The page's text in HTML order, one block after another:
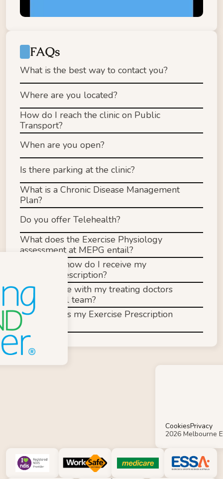
FAQs
What is the best way to contact you?
Email: admin@mepg.com.au
Phone: (03) 9813 2189
Fax (for referrals): (03) 8672 3104
Where are you located?
How do I reach the clinic on Public
Transport?
Tram 7​5, Stop 43 - Camberwell Civic/Camberwell
Rd (110m walk to our clinic)
Tram 70, Stop 42 Fermanagh/Riversdale Rd
(400m walk to our clinic)
Bus 612, Stop Seymour Gr/Camberwell Rd
(150m walk to our clinic)
Train to Camberwell Station (1km walk to our
clinic)
When are you open?
Is there parking at the clinic?
What is a Chronic Disease Management
Plan?
Do you offer Telehealth?
What does the Exercise Physiology
assessment at MEPG entail?
When and how do I receive my
exercise prescription?
Do you liaise with my treating doctors
and medical team?
How often is my Exercise Prescription
reviewed?
2026 Melbourne
CookiesPrivacy